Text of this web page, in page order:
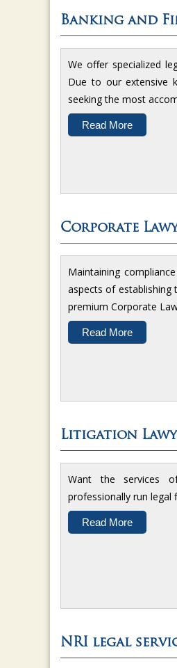
Banking and
We offer specialized
Due to our extensive
seeking the most
Read More
Corporate
Maintaining
aspects of establishing
premium Corporate
Read More
Litigation
Want the services
professionally run legal
Read More
NRI legal